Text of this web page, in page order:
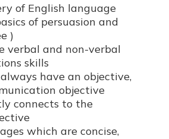
of English language
of persuasion and
)
verbal and non-verbal
skills
have an objective,
objective
connects to the
which are concise,